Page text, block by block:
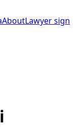
AboutLawyer sign